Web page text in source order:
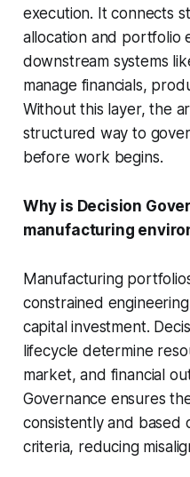
execution. It connects
allocation and portfolio
downstream systems
manage financials,
Without this layer, the
structured way to
before work begins.
Why is Decision
manufacturing
Manufacturing
constrained
capital investment.
lifecycle determine
market, and financial
Governance ensures
consistently and based
criteria, reducing